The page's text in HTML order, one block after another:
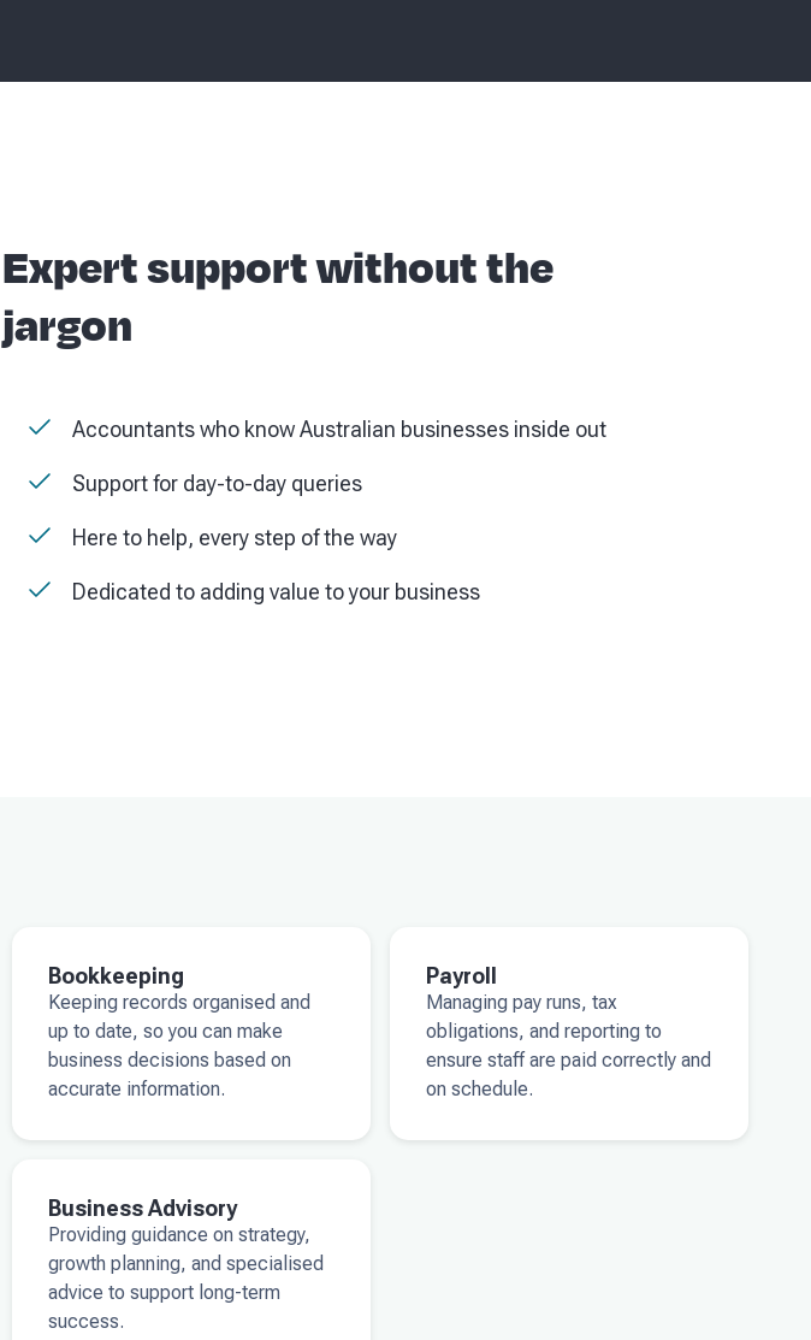
Expert support without the
jargon
Accountants who know Australian businesses inside out
Support for day-to-day queries
Here to help, every step of the way
Dedicated to adding value to your business
Bookkeeping
Keeping records organised and
up to date, so you can make
business decisions based on
accurate information.
Payroll
Managing pay runs, tax
obligations, and reporting to
ensure staff are paid correctly and
on schedule.
Business Advisory
Providing guidance on strategy,
growth planning, and specialised
advice to support long-term
success.